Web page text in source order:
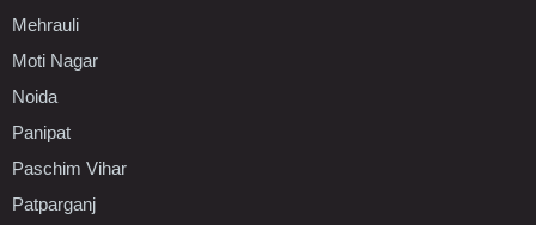
Mehrauli
Moti Nagar
Noida
Panipat
Paschim Vihar
Patparganj